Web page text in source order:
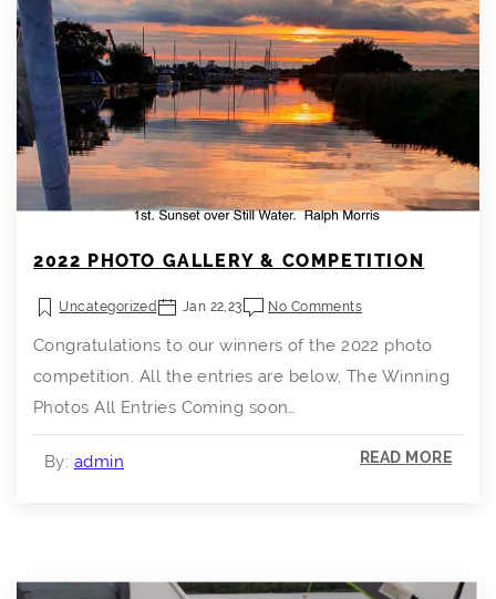
2022 PHOTO GALLERY & COMPETITION
Uncategorized Jan 22,23 No Comments
Congratulations to our winners of the 2022 photo
competition. All the entries are below, The Winning
Photos All Entries Coming soon…
By: admin READ MORE